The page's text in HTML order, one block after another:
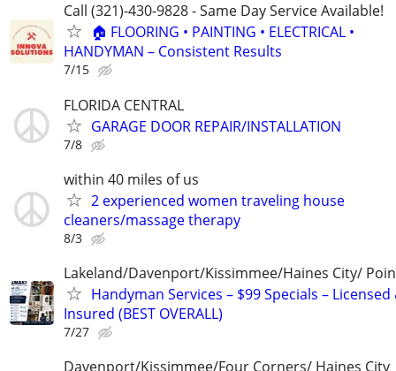
Call (321)-430-9828 - Same Day Service Available!
🏠 FLOORING • PAINTING • ELECTRICAL •
HANDYMAN – Consistent Results
7/15
FLORIDA CENTRAL
GARAGE DOOR REPAIR/INSTALLATION
7/8
within 40 miles of us
2 experienced women traveling house
cleaners/massage therapy
8/3
Lakeland/Davenport/Kissimmee/Haines City/
Handyman Services – $99 Specials – Licensed
Insured (BEST OVERALL)
7/27
Davenport/Kissimmee/Four Corners/ Haines City